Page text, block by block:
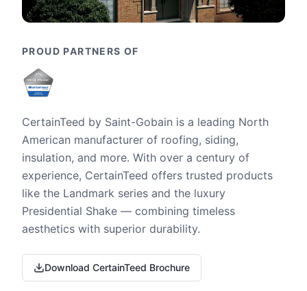
PROUD PARTNERS OF
CertainTeed by Saint-Gobain is a leading North
American manufacturer of roofing, siding,
insulation, and more. With over a century of
experience, CertainTeed offers trusted products
like the Landmark series and the luxury
Presidential Shake — combining timeless
aesthetics with superior durability.
Download CertainTeed Brochure